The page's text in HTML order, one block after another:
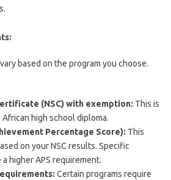
based on the program you choose.
(NSC) with exemption: This is
high school diploma.
Percentage Score): This
on your NSC results. Specific
a higher APS requirement.
Certain programs require